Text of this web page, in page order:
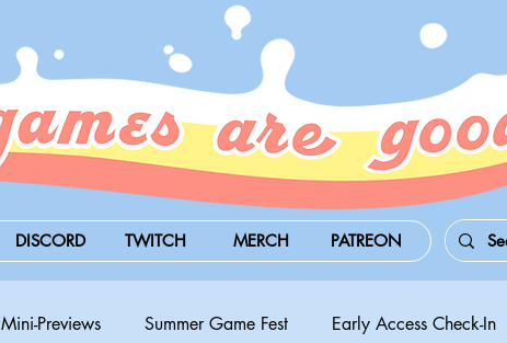
DISCORD TWITCH MERCH PATREON
Mini-Previews Summer Game Fest Early Access Check-In